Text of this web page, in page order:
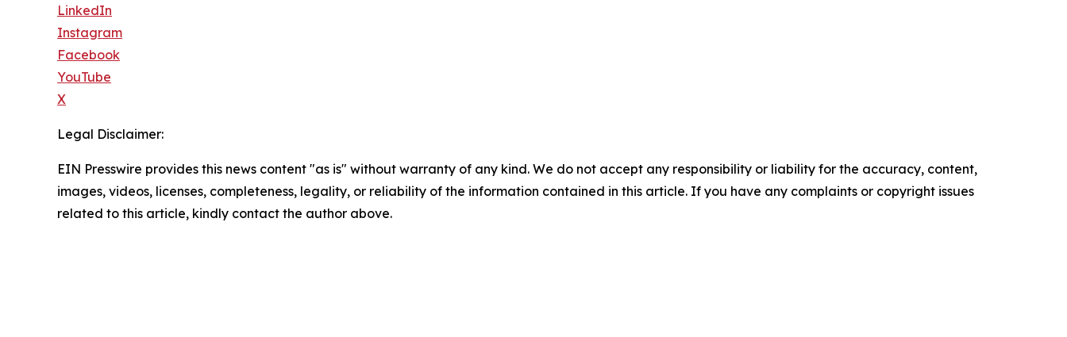
LinkedIn
Instagram
Facebook
YouTube
X
Legal Disclaimer:
EIN Presswire provides this news content "as is" without warranty of any kind. We do not accept any responsibility or liability for the accuracy, content,
images, videos, licenses, completeness, legality, or reliability of the information contained in this article. If you have any complaints or copyright issues
related to this article, kindly contact the author above.